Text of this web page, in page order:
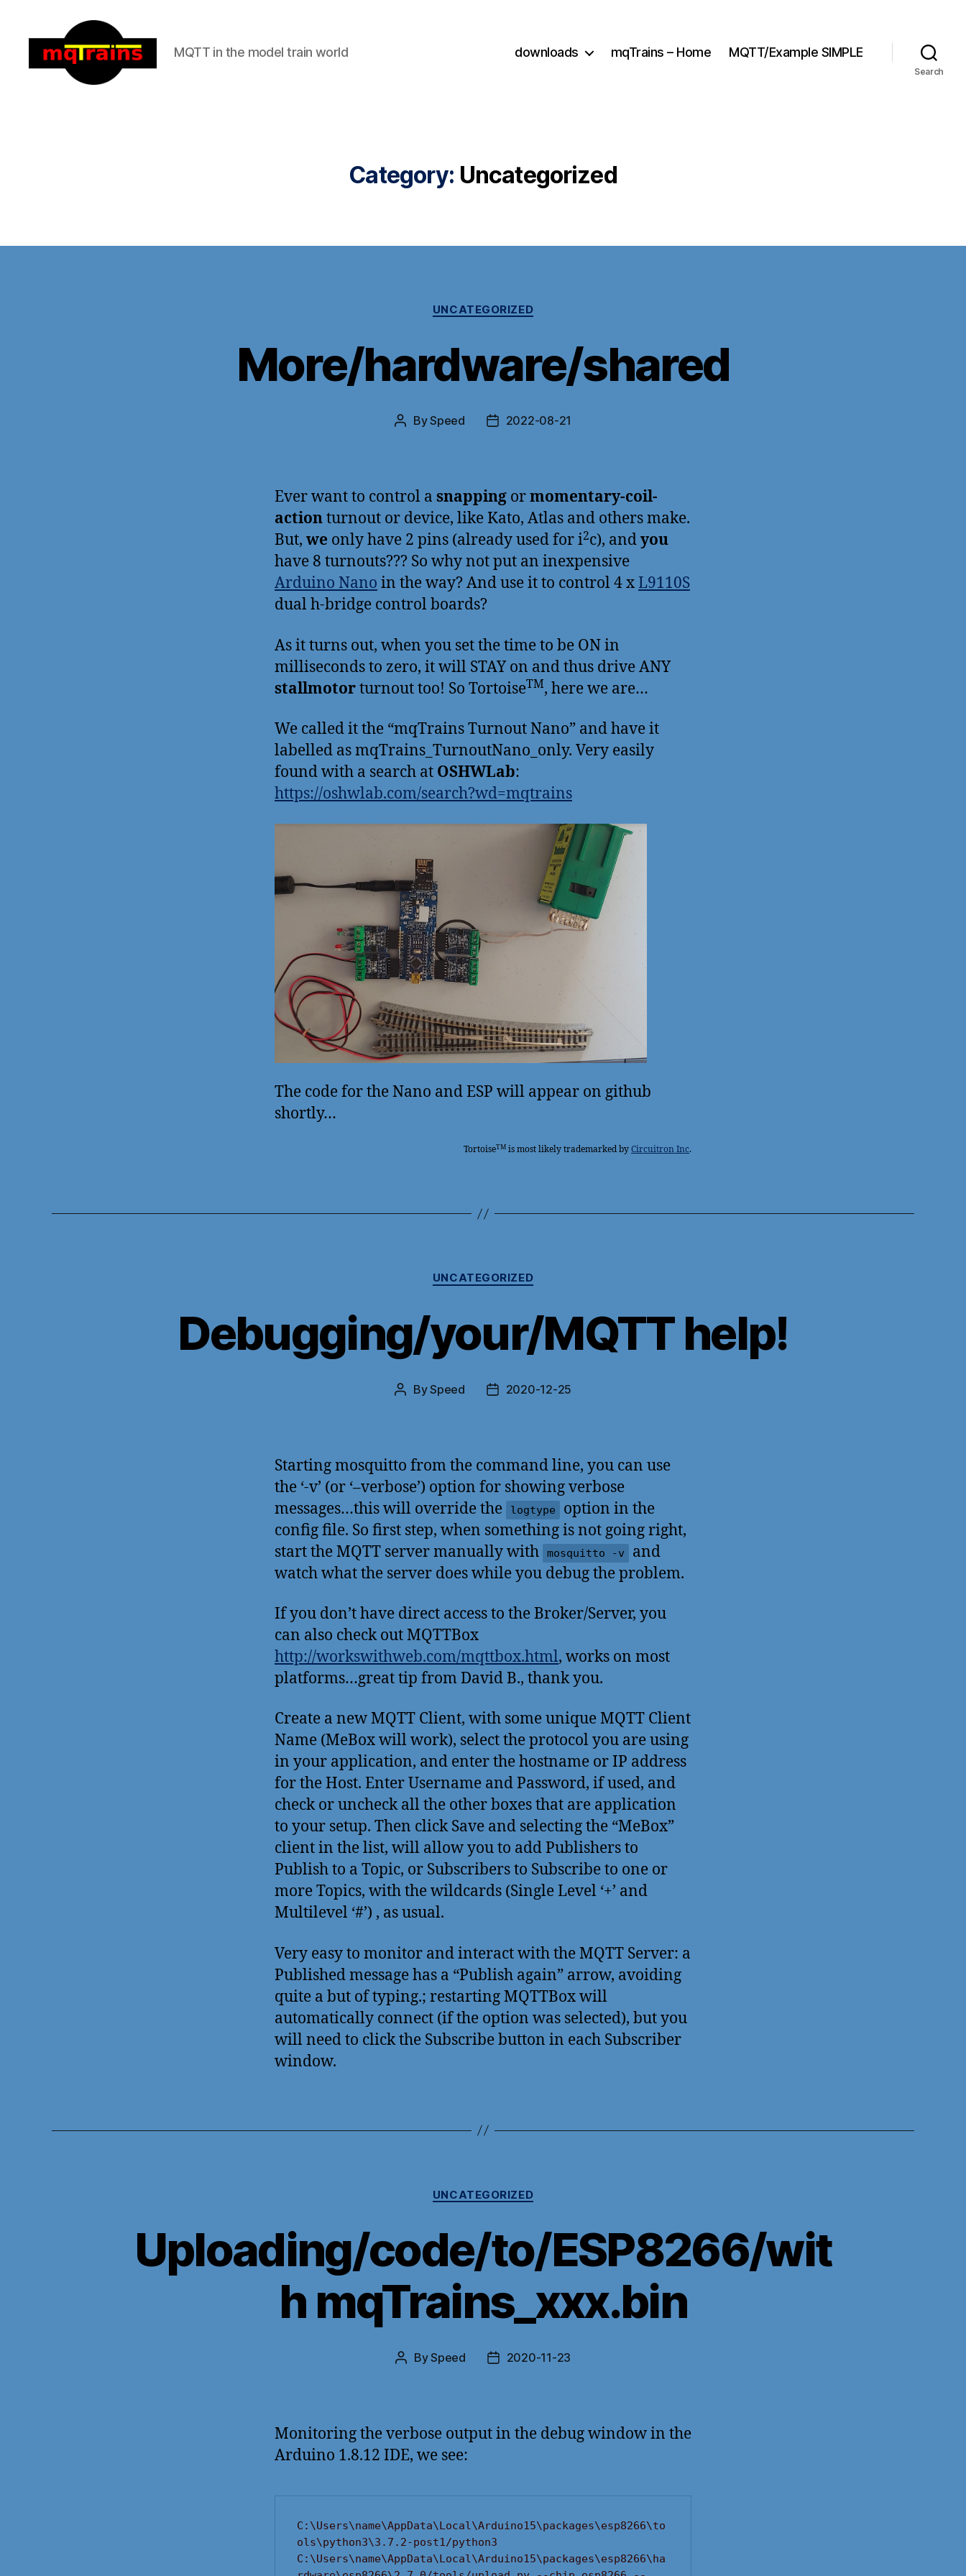
MQTT in the model train world downloads mqTrains – Home MQTT/Example SIMPLE
Search
Category: Uncategorized
Categories
UNCATEGORIZED
More/hardware/shared
PostBySpeed
Post2022-08-21
Ever want to control a snapping ormomentary-coil-
actionturnout or device, like Kato, Atlas and others make.
But, we only have 2 pins (already used for i2c), andyou
have 8 turnouts??? So why not put an inexpensive
Arduino Nano in the way? And use it to control 4 x L9110S
dual h-bridge control boards?
As it turns out, when you set the time to be ON in
milliseconds to zero, it will STAY on and thus drive ANY
stallmotorturnout too! So TortoiseTM, here we are…
We called it the “mqTrains Turnout Nano” and have it
labelled as mqTrains_TurnoutNano_only. Very easily
found with a search at OSHWLab:
https://oshwlab.com/search?wd=mqtrains
The code for the Nano and ESP will appear on github
shortly…
TortoiseTM is most likely trademarked by Circuitron Inc.
Categories
UNCATEGORIZED
Debugging/your/MQTT help!
PostBySpeed
Post2020-12-25
Starting mosquitto from the command line, you can use
the ‘-v’ (or ‘–verbose’) option for showing verbose
messages…this will override the
logtype
option in the
config file. So first step, when something is not going right,
start the MQTT server manually with
mosquitto -v
and
watch what the server does while you debug the problem.
If you don’t have direct access to the Broker/Server, you
can also check out MQTTBox
http://workswithweb.com/mqttbox.html, works on most
platforms…great tip from David B., thank you.
Create a new MQTT Client, with some unique MQTT Client
Name (MeBox will work), select the protocol you are using
in your application, and enter the hostname or IP address
for the Host. Enter Username and Password, if used, and
check or uncheck all the other boxes that are application
to your setup. Then click Save and selecting the “MeBox”
client in the list, will allow you to add Publishers to
Publish to a Topic, or Subscribers to Subscribe to one or
more Topics, with the wildcards (Single Level ‘+’ and
Multilevel ‘#’) , as usual.
Very easy to monitor and interact with the MQTT Server: a
Published message has a “Publish again” arrow, avoiding
quite a but of typing.; restarting MQTTBox will
automatically connect (if the option was selected), but you
will need to click the Subscribe button in each Subscriber
window.
Categories
UNCATEGORIZED
Uploading/code/to/ESP8266/wit
h mqTrains_xxx.bin
PostBySpeed
Post2020-11-23
Monitoring the verbose output in the debug window in the
Arduino 1.8.12 IDE, we see:
C:\Users\name\AppData\Local\Arduino15\packages\esp8266\to
ols\python3\3.7.2-post1/python3
C:\Users\name\AppData\Local\Arduino15\packages\esp8266\ha